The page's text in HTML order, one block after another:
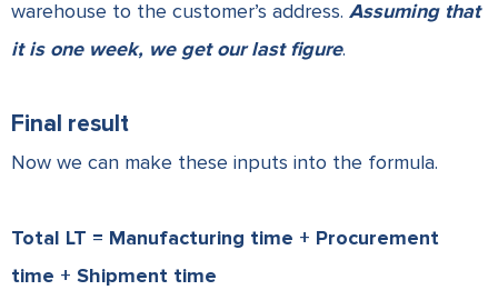
warehouse to the customer’s address. Assuming that
it is one week, we get our last figure.
Final result
Now we can make these inputs into the formula.
Total LT = Manufacturing time + Procurement
time + Shipment time